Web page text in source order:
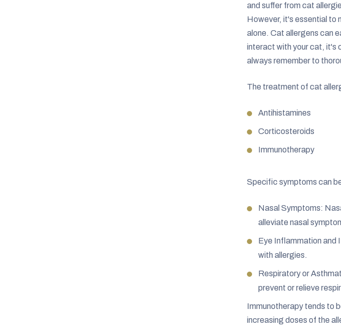
and suffer from cat
However, it's essential to
alone. Cat allergens can
interact with your cat, it's
always remember to
The treatment of cat
Antihistamines
Corticosteroids
Immunotherapy
Specific symptoms can
Nasal Symptoms:
alleviate nasal
Eye Inflammation and
with allergies.
Respiratory or
prevent or relieve
Immunotherapy tends to
increasing doses of the